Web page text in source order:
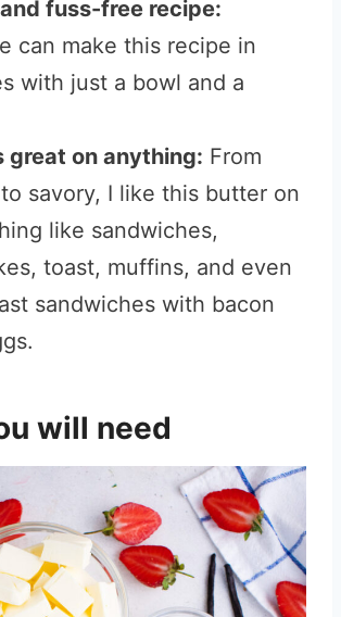
fuss-free recipe:
can make this recipe in
with just a bowl and a
great on anything: From
savory, I like this butter on
like sandwiches,
toast, muffins, and even
sandwiches with bacon
will need